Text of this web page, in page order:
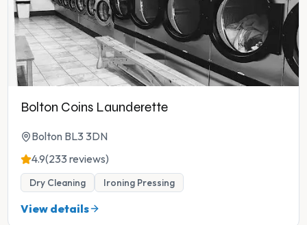
Bolton Coins Launderette
Bolton BL3 3DN
4.9(233 reviews)
Dry Cleaning Ironing Pressing
View details